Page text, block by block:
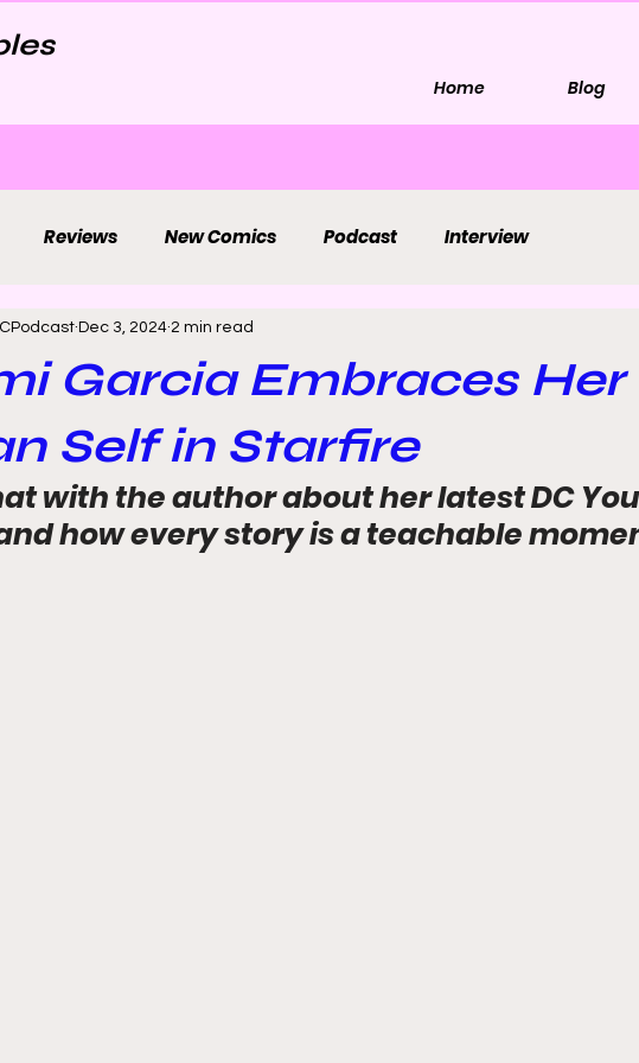
Home Blog
Reviews New Comics Podcast Interview
Garcia Embraces Her
Self in Starfire
Dec 3, 2024 2 min read
with the author about her latest DC
how every story is a teachable